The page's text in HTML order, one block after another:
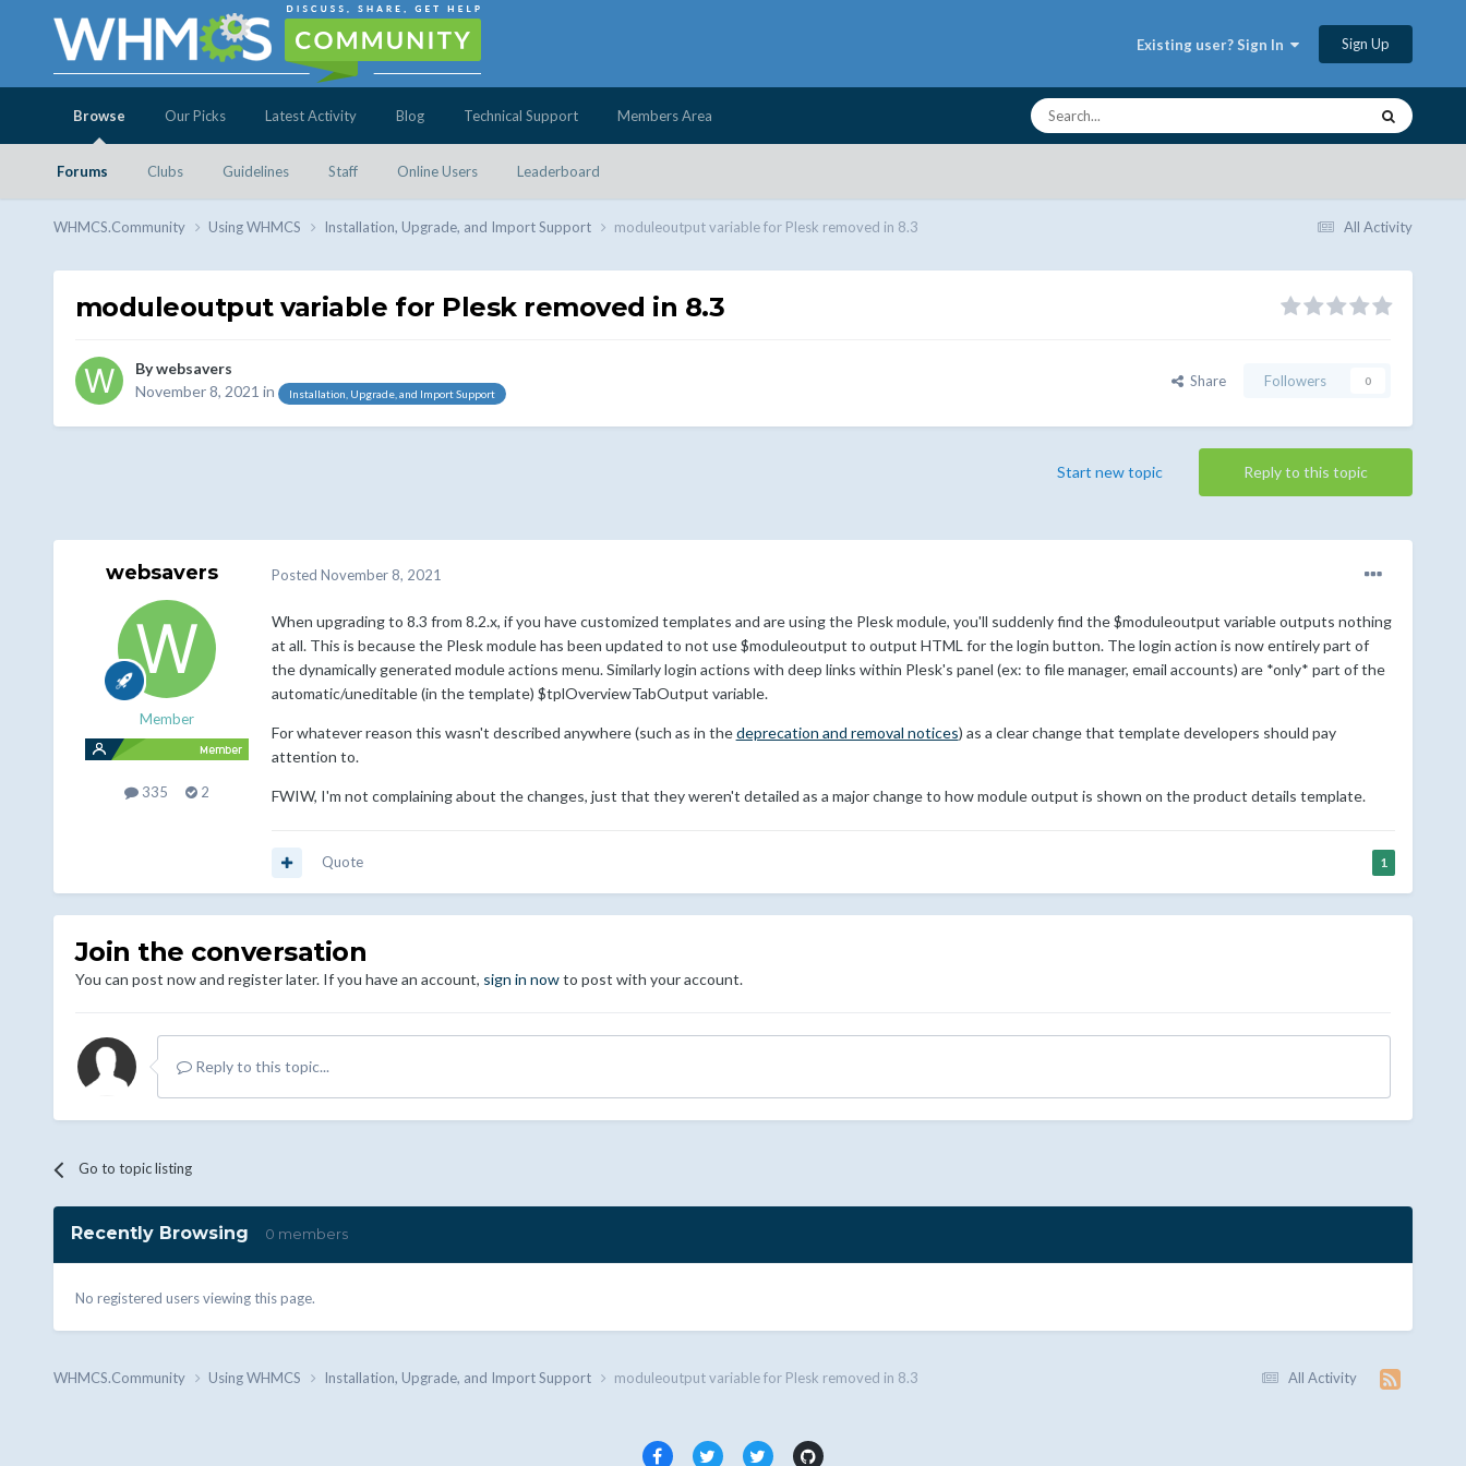
Existing user? Sign In Sign Up
Browse
Forums Clubs Guidelines Staff Online Users Leaderboard
Our Picks Latest Activity Blog Technical Support Members Area
All Activity
WHMCS.Community Using WHMCS Installation, Upgrade, and Import Support moduleoutput variable for Plesk removed in 8.3
moduleoutput variable for Plesk removed in 8.3
Bywebsavers
November 8, 2021 in Installation, Upgrade, and Import Support
Share Followers 0
Reply to this topic
Start new topic
websavers
Member
335 2
Posted November 8, 2021
When upgrading to 8.3 from 8.2.x, if you have customized templates and are using the Plesk module, you'll suddenly find the $moduleoutput variable outputs nothing
at all. This is because the Plesk module has been updated to not use $moduleoutput to output HTML for the login button. The login action is now entirely part of
the dynamically generated module actions menu. Similarly login actions with deep links within Plesk's panel (ex: to file manager, email accounts) are *only* part of the
automatic/uneditable (in the template) $tplOverviewTabOutput variable.
For whatever reason this wasn't described anywhere (such as in thedeprecation and removal notices) as a clear change that template developers should pay
attention to.
FWIW, I'm not complaining about the changes, just that they weren't detailed as a major change to how module output is shown on the product details template.
1
Quote
Join the conversation
You can post now and register later. If you have an account, sign in nowto post with your account.
Reply to this topic...
Go to topic listing
Recently Browsing 0 members
No registered users viewing this page.
All Activity
WHMCS.Community Using WHMCS Installation, Upgrade, and Import Support moduleoutput variable for Plesk removed in 8.3